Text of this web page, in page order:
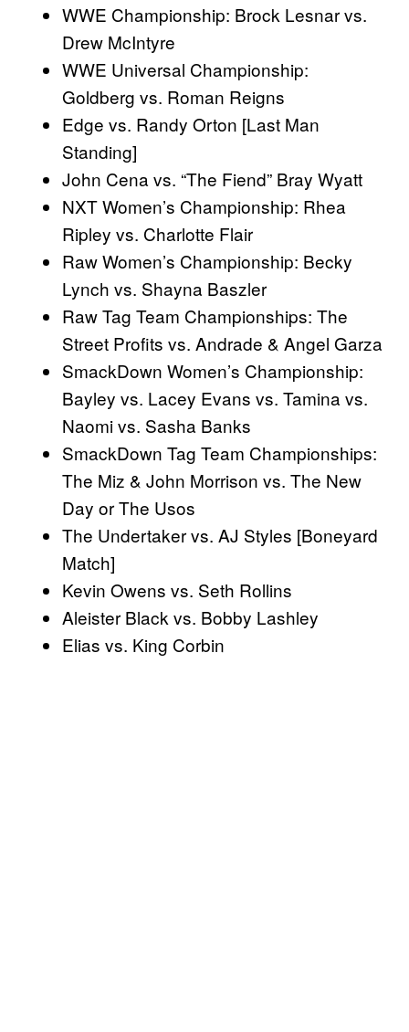
WWE Championship: Brock Lesnar vs.
Drew McIntyre
WWE Universal Championship:
Goldberg vs. Roman Reigns
Edge vs. Randy Orton [Last Man
Standing]
John Cena vs. “The Fiend” Bray Wyatt
NXT Women’s Championship: Rhea
Ripley vs. Charlotte Flair
Raw Women’s Championship: Becky
Lynch vs. Shayna Baszler
Raw Tag Team Championships: The
Street Profits vs. Andrade & Angel Garza
SmackDown Women’s Championship:
Bayley vs. Lacey Evans vs. Tamina vs.
Naomi vs. Sasha Banks
SmackDown Tag Team Championships:
The Miz & John Morrison vs. The New
Day or The Usos
The Undertaker vs. AJ Styles [Boneyard
Match]
Kevin Owens vs. Seth Rollins
Aleister Black vs. Bobby Lashley
Elias vs. King Corbin